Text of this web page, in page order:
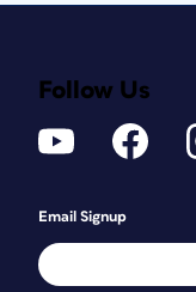
Follow Us
Email Signup